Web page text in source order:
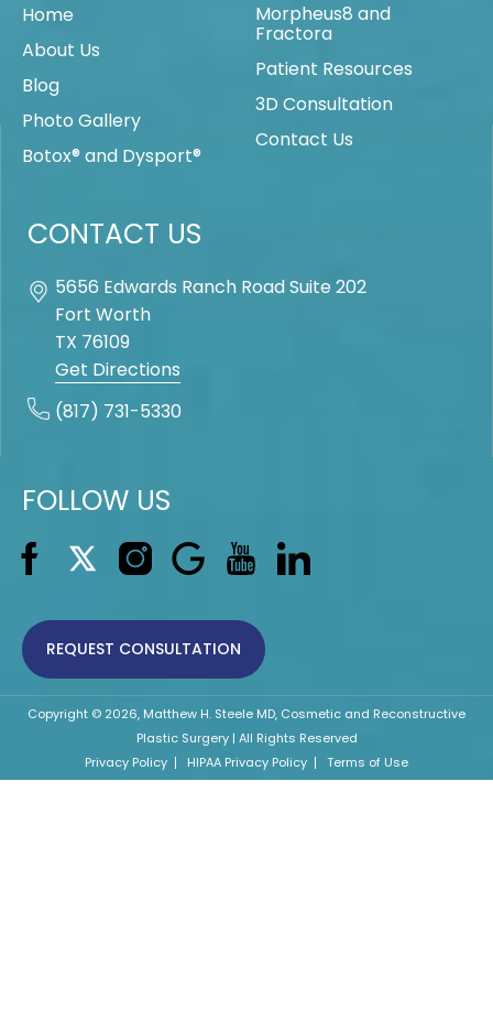
Home
About Us
Blog
Photo Gallery
Botox® and Dysport®
Morpheus8 and
Fractora
Patient Resources
3D Consultation
Contact Us
CONTACT US
5656 Edwards Ranch Road Suite 202
Fort Worth
TX 76109
Get Directions
(817) 731-5330
FOLLOW US
REQUEST CONSULTATION
Copyright © 2026, Matthew H. Steele MD, Cosmetic and Reconstructive
Plastic Surgery | All Rights Reserved
Privacy Policy
HIPAA Privacy Policy Terms of Use